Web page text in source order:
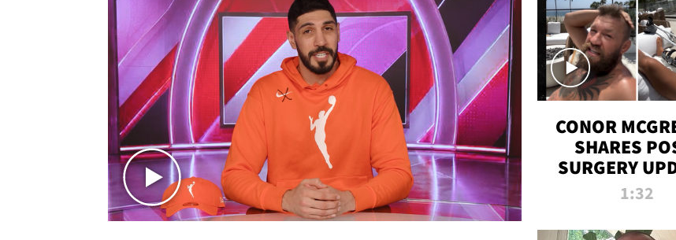
CONOR
SHARES
SURGERY
'COMEBACK
1:32